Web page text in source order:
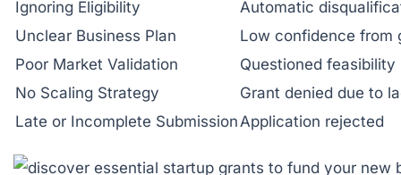
Ignoring Eligibility
Automatic
Unclear Business Plan
Low confidence from
Poor Market Validation
Questioned feasibility
No Scaling Strategy
Grant denied due to
Late or Incomplete Submission Application rejected